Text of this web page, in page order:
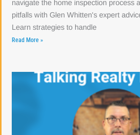
navigate the home inspection process
pitfalls with Glen Whitten's expert
Learn strategies to handle
Read More »